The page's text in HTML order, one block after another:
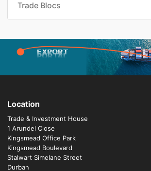
Trade Blocs
EXPORT
PORTAL
Location
Trade & Investment House
1 Arundel Close
Kingsmead Office Park
Kingsmead Boulevard
Stalwart Simelane Street
Durban